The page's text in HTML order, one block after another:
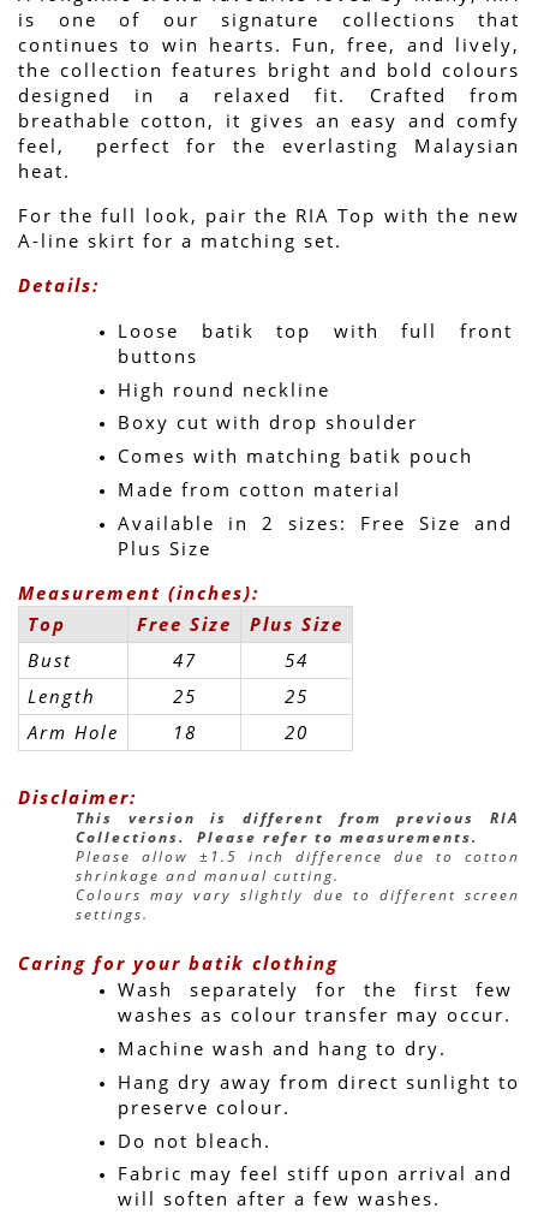
is one of our signature collections that
continues to win hearts. Fun, free, and lively,
the collection features bright and bold colours
designed in a relaxed fit. Crafted from
breathable cotton, it gives an easy and comfy
feel,  perfect for the everlasting Malaysian
heat.
For the full look, pair the RIA Top with the new
A-line skirt for a matching set.
Details:
Loose batik top with full front
buttons
High round neckline
Boxy cut with drop shoulder
Comes with matching batik pouch
Made from cotton material
Available in 2 sizes: Free Size and
Plus Size
Measurement (inches):
Top
Free Size
Plus Size
Bust
47
54
Length
25
25
Arm Hole
18 20
Disclaimer:
This version is different from previous RIA
Collections.  Please refer to measurements.
Please allow ±1.5 inch difference due to cotton
shrinkage and manual cutting.
Colours may vary slightly due to different screen
settings.
Caring for your batik clothing
Wash separately for the first few
washes as colour transfer may occur.
Machine wash and hang to dry.
Hang dry away from direct sunlight to
preserve colour.
Do not bleach.
Fabric may feel stiff upon arrival and
will soften after a few washes.